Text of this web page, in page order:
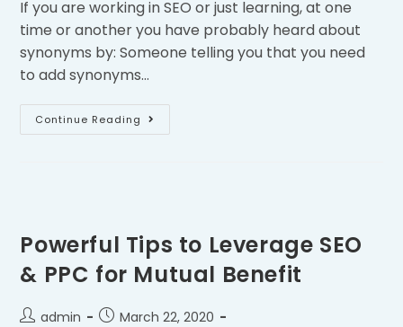
If you are working in SEO or just learning, at one
time or another you have probably heard about
synonyms by: Someone telling you that you need
to add synonyms…
Continue Reading
Powerful Tips to Leverage SEO
& PPC for Mutual Benefit
admin
March 22, 2020